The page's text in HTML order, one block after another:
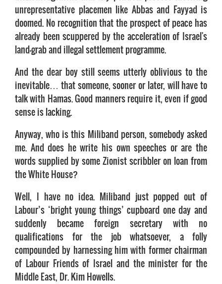
unrepresentative placemen like Abbas and Fayyad is
doomed. No recognition that the prospect of peace has
already been scuppered by the acceleration of Israel's
land-grab and illegal settlement programme.
And the dear boy still seems utterly oblivious to the
inevitable… that someone, sooner or later, will have to
talk with Hamas. Good manners require it, even if good
sense is lacking.
Anyway, who is this Miliband person, somebody asked
me. And does he write his own speeches or are the
words supplied by some Zionist scribbler on loan from
the White House?
Well, I have no idea. Miliband just popped out of
Labour’s ‘bright young things’ cupboard one day and
suddenly became foreign secretary with no
qualifications for the job whatsoever, a folly
compounded by harnessing him with former chairman
of Labour Friends of Israel and the minister for the
Middle East, Dr. Kim Howells.